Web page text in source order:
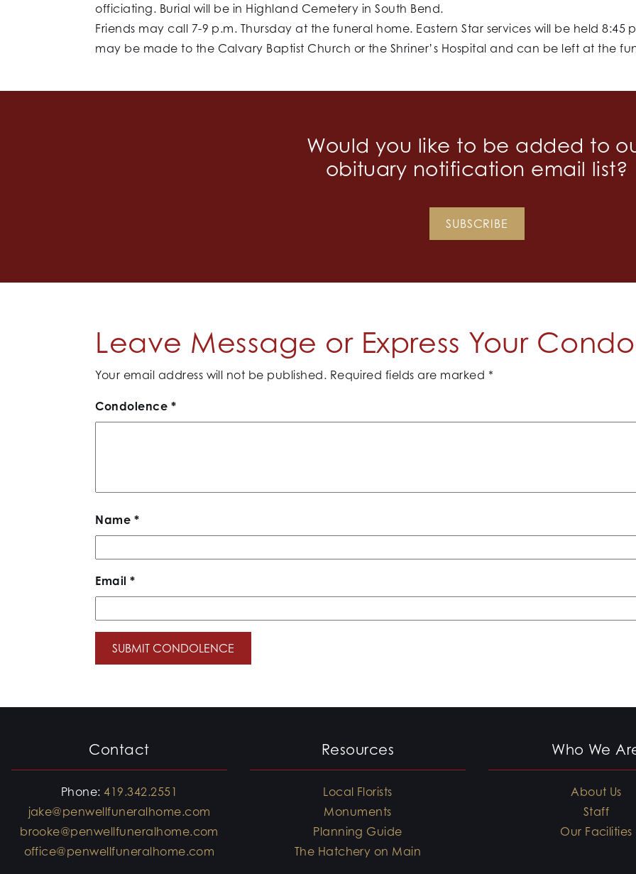
officiating. Burial will be in Highland Cemetery in South Bend.
Friends may call 7-9 p.m. Thursday at the funeral home. Eastern Star services will be held 8:45
may be made to the Calvary Baptist Church or the Shriner’s Hospital and can be left at the
Would you like to be added to
obituary notification email list?
SUBSCRIBE
Leave Message or Express Your
Your email address will not be published. Required fields are marked *
Condolence *
Name *
Email*
Contact
Phone:419.342.2551
jake@penwellfuneralhome.com
brooke@penwellfuneralhome.com
office@penwellfuneralhome.com
Resources
Local Florists
Monuments
Planning Guide
The Hatchery on Main
Who We
About Us
Staff
Our Facilities